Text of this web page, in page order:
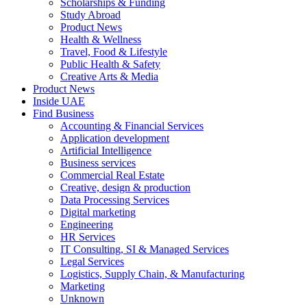
Scholarships & Funding
Study Abroad
Product News
Health & Wellness
Travel, Food & Lifestyle
Public Health & Safety
Creative Arts & Media
Product News
Inside UAE
Find Business
Accounting & Financial Services
Application development
Artificial Intelligence
Business services
Commercial Real Estate
Creative, design & production
Data Processing Services
Digital marketing
Engineering
HR Services
IT Consulting, SI & Managed Services
Legal Services
Logistics, Supply Chain, & Manufacturing
Marketing
Unknown